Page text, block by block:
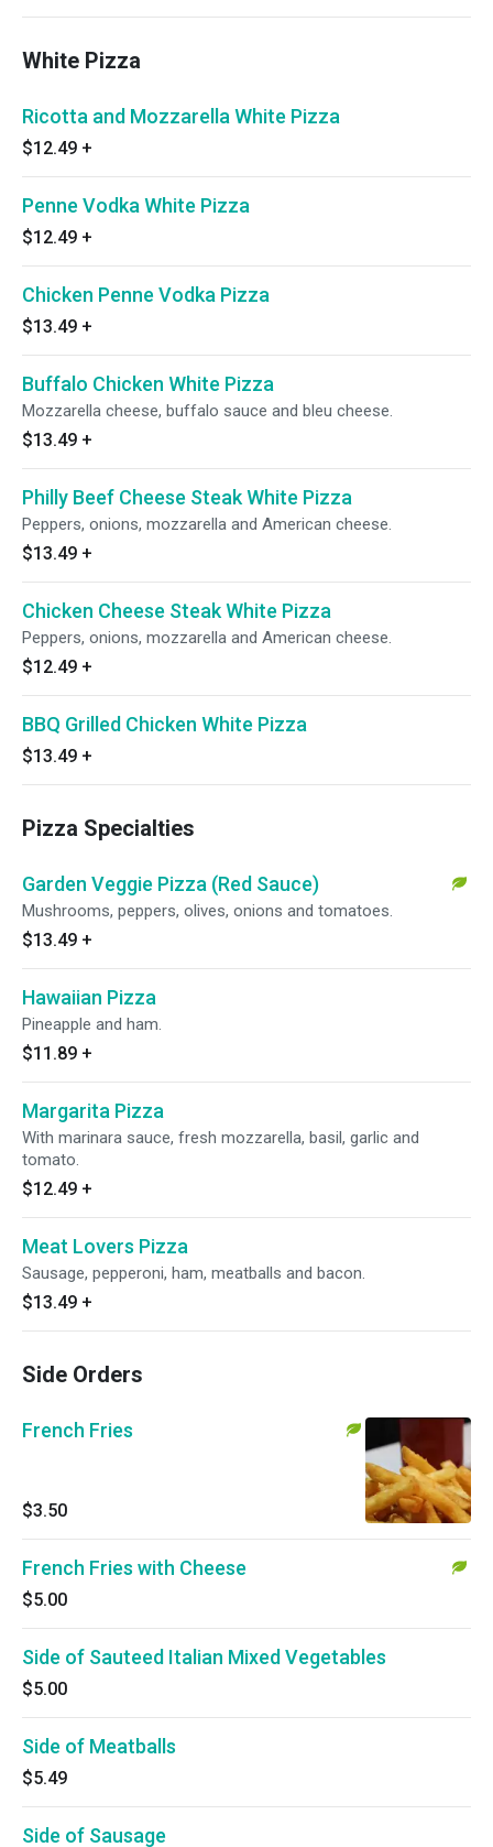
White Pizza
Ricotta and Mozzarella White Pizza
$12.49 +
Penne Vodka White Pizza
$12.49 +
Chicken Penne Vodka Pizza
$13.49 +
Buffalo Chicken White Pizza
Mozzarella cheese, buffalo sauce and bleu cheese.
$13.49 +
Philly Beef Cheese Steak White Pizza
Peppers, onions, mozzarella and American cheese.
$13.49 +
Chicken Cheese Steak White Pizza
Peppers, onions, mozzarella and American cheese.
$12.49 +
BBQ Grilled Chicken White Pizza
$13.49 +
Pizza Specialties
Garden Veggie Pizza (Red Sauce)
Mushrooms, peppers, olives, onions and tomatoes.
$13.49 +
Hawaiian Pizza
Pineapple and ham.
$11.89 +
Margarita Pizza
With marinara sauce, fresh mozzarella, basil, garlic and
tomato.
$12.49 +
Meat Lovers Pizza
Sausage, pepperoni, ham, meatballs and bacon.
$13.49 +
Side Orders
French Fries
$3.50
French Fries with Cheese
$5.00
Side of Sauteed Italian Mixed Vegetables
$5.00
Side of Meatballs
$5.49
Side of Sausage